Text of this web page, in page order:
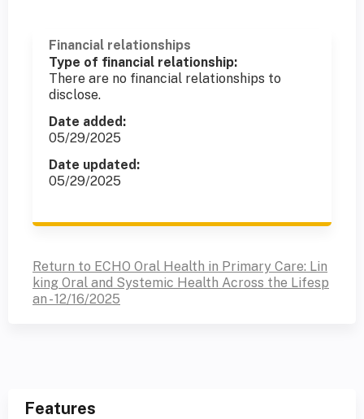
Financial relationships
Type of financial relationship:
There are no financial relationships to
disclose.
Date added:
05/29/2025
Date updated:
05/29/2025
Return to ECHO Oral Health in Primary Care: Lin
king Oral and Systemic Health Across the Lifesp
an - 12/16/2025
Features